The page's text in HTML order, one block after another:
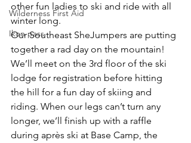
Wilderness First Aid
Ikon pass
other fun ladies to ski and ride with all
winter long.
Our Southeast SheJumpers are putting
together a rad day on the mountain!
We’ll meet on the 3rd floor of the ski
lodge for registration before hitting
the hill for a fun day of skiing and
riding. When our legs can’t turn any
longer, we’ll finish up with a raffle
during après ski at Base Camp, the